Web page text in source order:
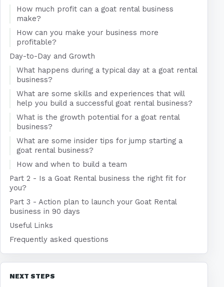
How much profit can a goat rental business
make?
How can you make your business more
profitable?
Day-to-Day and Growth
What happens during a typical day at a goat rental
business?
What are some skills and experiences that will
help you build a successful goat rental business?
What is the growth potential for a goat rental
business?
What are some insider tips for jump starting a
goat rental business?
How and when to build a team
Part 2 - Is a Goat Rental business the right fit for
you?
Part 3 - Action plan to launch your Goat Rental
business in 90 days
Useful Links
Frequently asked questions
NEXT STEPS